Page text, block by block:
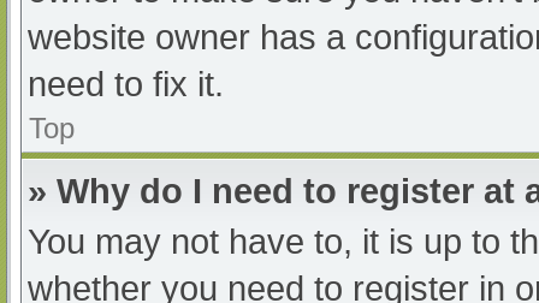
website owner has a
need to fix it.
Top
» Why do I need to register at
You may not have to, it is up to
whether you need to register in